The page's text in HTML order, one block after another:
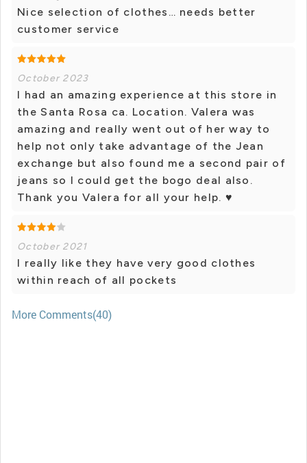
Nice selection of clothes… needs better
customer service
October 2023
I had an amazing experience at this store in
the Santa Rosa ca. Location. Valera was
amazing and really went out of her way to
help not only take advantage of the Jean
exchange but also found me a second pair of
jeans so I could get the bogo deal also.
Thank you Valera for all your help. ♥️
October 2021
I really like they have very good clothes
within reach of all pockets
More Comments(40)